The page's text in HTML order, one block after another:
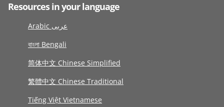
Resources in your language
Arabic عربى
বাংলা Bengali
简体中文 Chinese Simplified
繁體中文 Chinese Traditional
Tiếng Việt Vietnamese